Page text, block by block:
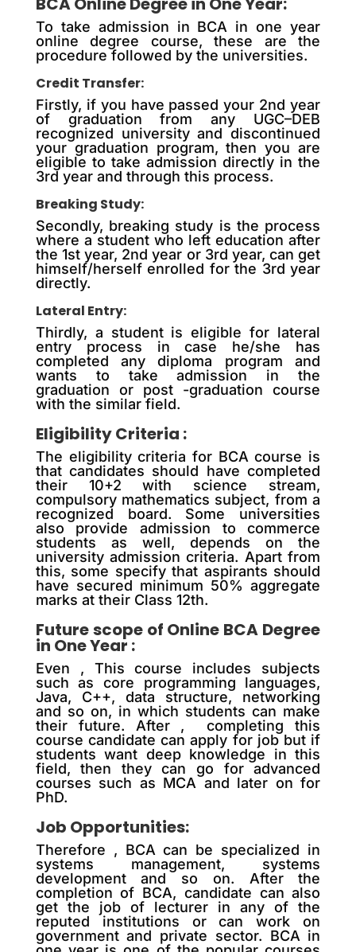
To take admission in BCA in one year
online degree course, these are the
procedure followed by the universities.
Credit Transfer:
Firstly, if you have passed your 2nd year
of graduation from any UGC–DEB
recognized university and discontinued
your graduation program, then you are
eligible to take admission directly in the
3rd year and through this process.
Breaking Study:
Secondly, breaking study is the process
where a student who left education after
the 1st year, 2nd year or 3rd year, can get
himself/herself enrolled for the 3rd year
directly.
Lateral Entry:
Thirdly, a student is eligible for lateral
entry process in case he/she has
completed any diploma program and
wants to take admission in the
graduation or post -graduation course
with the similar field.
Eligibility Criteria :
The eligibility criteria for BCA course is
that candidates should have completed
their 10+2 with science stream,
compulsory mathematics subject, from a
recognized board. Some universities
also provide admission to commerce
students as well, depends on the
university admission criteria. Apart from
this, some specify that aspirants should
have secured minimum 50% aggregate
marks at their Class 12th.
Future scope of Online BCA Degree
in One Year :
Even , This course includes subjects
such as core programming languages,
Java, C++, data structure, networking
and so on, in which students can make
their future. After , completing this
course candidate can apply for job but if
students want deep knowledge in this
field, then they can go for advanced
courses such as MCA and later on for
PhD.
Job Opportunities:
Therefore , BCA can be specialized in
systems management, systems
development and so on. After the
completion of BCA, candidate can also
get the job of lecturer in any of the
reputed institutions or can work on
government and private sector. BCA in